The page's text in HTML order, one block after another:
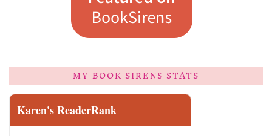
MY BOOK SIRENS STATS
Karen's ReaderRank